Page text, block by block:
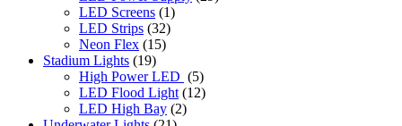
LED Screens (1)
LED Strips (32)
Neon Flex (15)
Stadium Lights (19)
High Power LED (5)
LED Flood Light (12)
LED High Bay (2)